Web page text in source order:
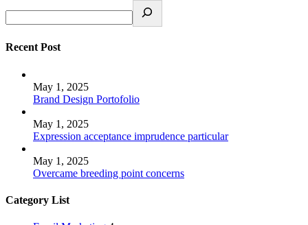
Recent Post
May 1, 2025
Brand Design Portofolio
May 1, 2025
Expression acceptance imprudence particular
May 1, 2025
Overcame breeding point concerns
Category List